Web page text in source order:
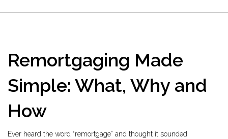
Remortgaging Made
Simple: What, Why and
How
Ever heard the word “remortgage” and thought it sounded